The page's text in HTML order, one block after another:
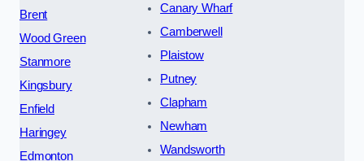
Brent
Wood Green
Stanmore
Kingsbury
Enfield
Haringey
Edmonton
Canary Wharf
Camberwell
Plaistow
Putney
Clapham
Newham
Wandsworth